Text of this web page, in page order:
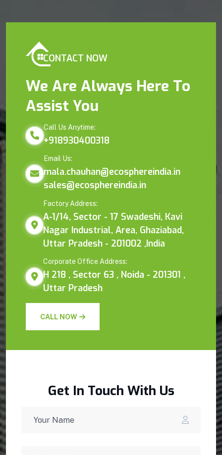
CONTACT NOW
We Are Always Here To
Assist You
Call Us Anytime:
+918930400318
Email Us:
mala.chauhan@ecosphereindia.in
sales@ecosphereindia.in
Factory Address:
A-1/14, Sector - 17 Swadeshi, Kavi
Nagar Industrial, Area, Ghaziabad,
Uttar Pradesh - 201002 ,India
Corporate Office Address:
H 218 , Sector 63 , Noida - 201301 ,
Uttar Pradesh
CALL NOW
Get In Touch With Us